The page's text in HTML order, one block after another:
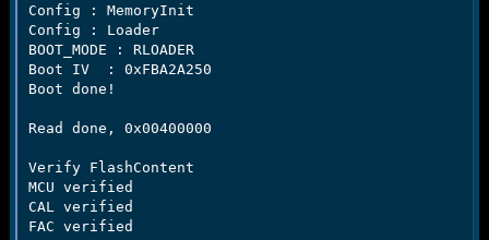
Config : MemoryInit
Config : Loader
BOOT_MODE : RLOADER
Boot IV  : 0xFBA2A250
Boot done!
Read done, 0x00400000
Verify FlashContent
MCU verified
CAL verified
FAC verified